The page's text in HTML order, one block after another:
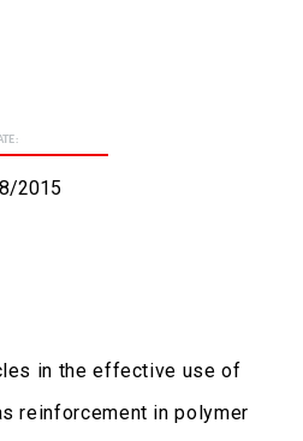
2015
in the effective use of
reinforcement in polymer